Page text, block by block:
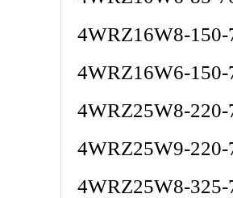
4WRZ16W8-
4WRZ16W6-
4WRZ25W8-
4WRZ25W9-
4WRZ25W8-